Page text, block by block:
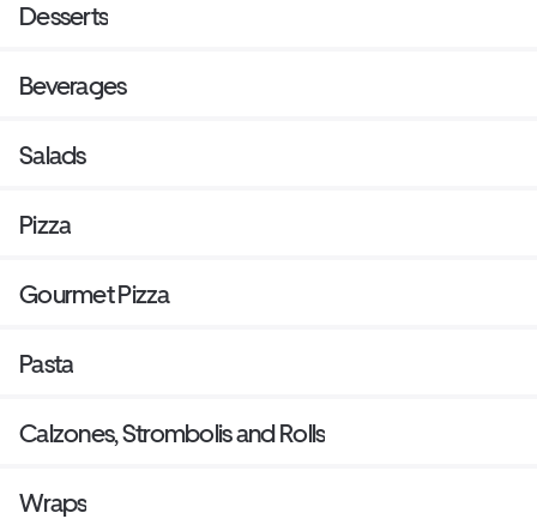
Desserts
Beverages
Salads
Pizza
Gourmet Pizza
Pasta
Calzones, Strombolis and Rolls
Wraps